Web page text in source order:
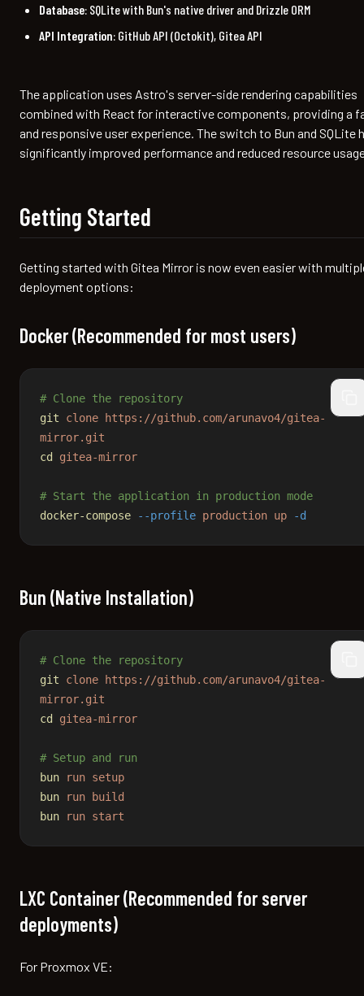
Database: SQLite with Bun's native driver and Drizzle ORM
API Integration: GitHub API (Octokit), Gitea API
The application uses Astro's server-side rendering capabilities
combined with React for interactive components, providing a
and responsive user experience. The switch to Bun and SQLite
significantly improved performance and reduced resource
Getting Started
Getting started with Gitea Mirror is now even easier with
deployment options:
Docker (Recommended for most users)
# Clone the repository
git clone https://github.com/arunavo4/gitea-
mirror.git
cd
gitea-mirror
# Start the application in production mode
docker-compose --profile production up -d
Bun (Native Installation)
# Clone the repository
git clone https://github.com/arunavo4/gitea-
mirror.git
cd
gitea-mirror
# Setup and run
bun run setup
bun run build
bun run start
LXC Container (Recommended for server
deployments)
For Proxmox VE: